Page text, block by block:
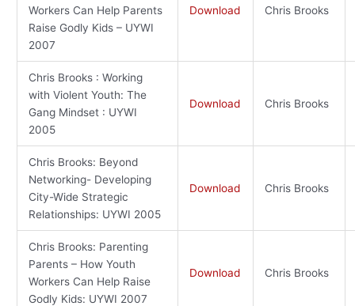
Workers Can Help Parents
Raise Godly Kids – UYWI
2007
Download Chris Brooks
Chris Brooks : Working
with Violent Youth: The
Gang Mindset : UYWI
2005
Download Chris Brooks
Chris Brooks: Beyond
Networking- Developing
City-Wide Strategic
Relationships: UYWI 2005
Download Chris Brooks
Chris Brooks: Parenting
Parents – How Youth
Workers Can Help Raise
Godly Kids: UYWI 2007
Download Chris Brooks